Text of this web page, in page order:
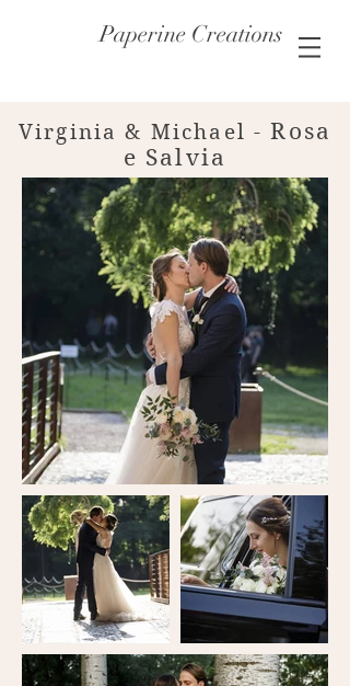
Paperine Creations
Virginia & Michael -Rosa
e Salvia